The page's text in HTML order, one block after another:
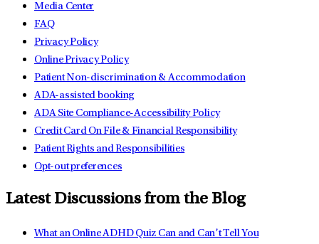
Media Center
FAQ
Privacy Policy
Online Privacy Policy
Patient Non-discrimination & Accommodation
ADA-assisted booking
ADA Site Compliance-Accessibility Policy
Credit Card On File & Financial Responsibility
Patient Rights and Responsibilities
Opt-out preferences
Latest Discussions from the Blog
What an Online ADHD Quiz Can and Can’t Tell You